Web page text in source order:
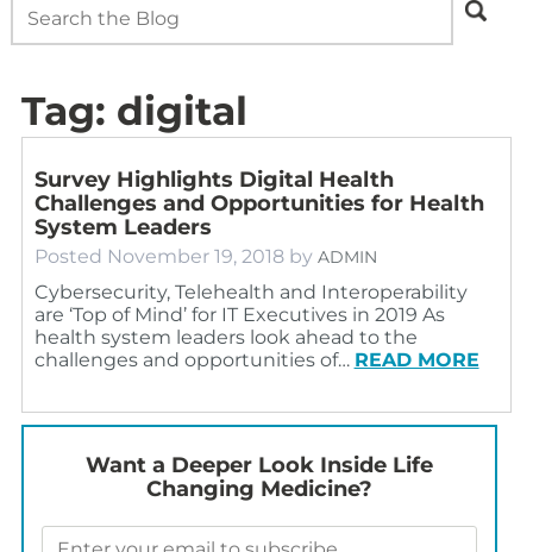
Tag: digital
Survey Highlights Digital Health
Challenges and Opportunities for Health
System Leaders
Posted November 19, 2018 by ADMIN
Cybersecurity, Telehealth and Interoperability
are ‘Top of Mind’ for IT Executives in 2019 As
health system leaders look ahead to the
challenges and opportunities of… READ MORE
Want a Deeper Look Inside Life
Changing Medicine?